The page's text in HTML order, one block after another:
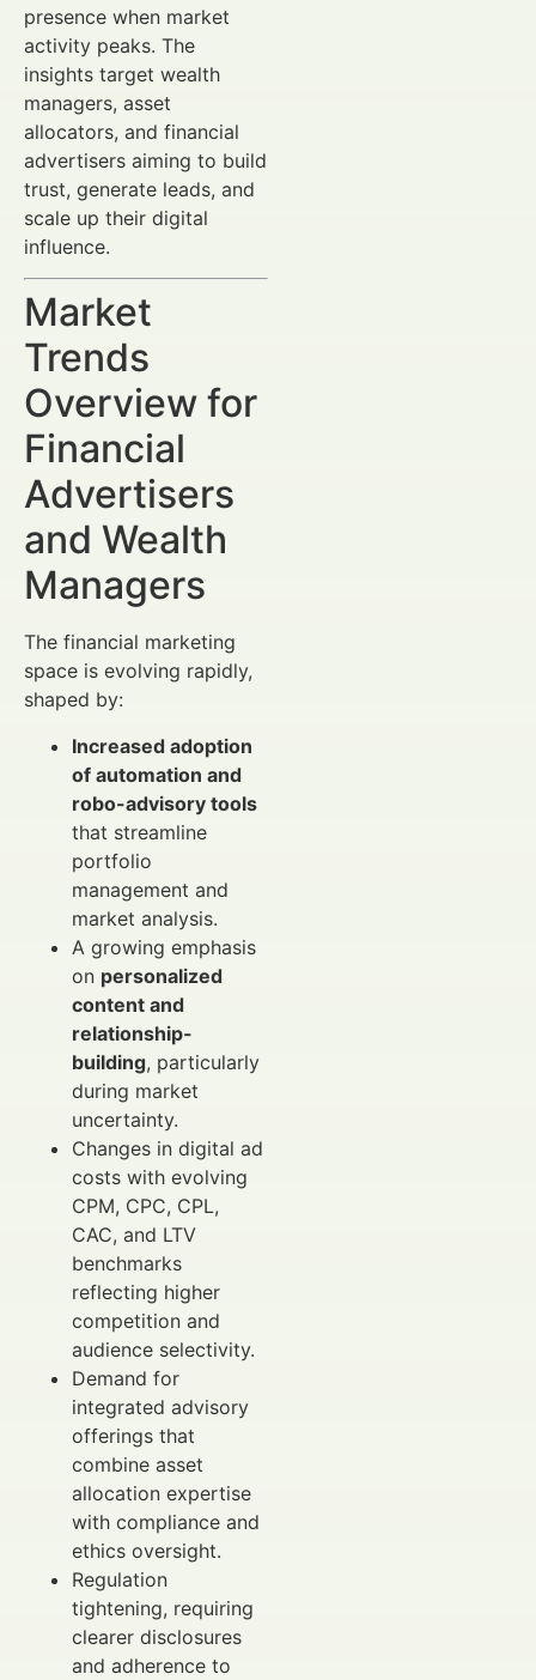
presence when market
activity peaks. The
insights target wealth
managers, asset
allocators, and financial
advertisers aiming to build
trust, generate leads, and
scale up their digital
influence.
Market
Trends
Overview for
Financial
Advertisers
and Wealth
Managers
The financial marketing
space is evolving rapidly,
shaped by:
Increased adoption
of automation and
robo-advisory tools
that streamline
portfolio
management and
market analysis.
A growing emphasis
on personalized
content and
relationship-
building, particularly
during market
uncertainty.
Changes in digital ad
costs with evolving
CPM, CPC, CPL,
CAC, and LTV
benchmarks
reflecting higher
competition and
audience selectivity.
Demand for
integrated advisory
offerings that
combine asset
allocation expertise
with compliance and
ethics oversight.
Regulation
tightening, requiring
clearer disclosures
and adherence to